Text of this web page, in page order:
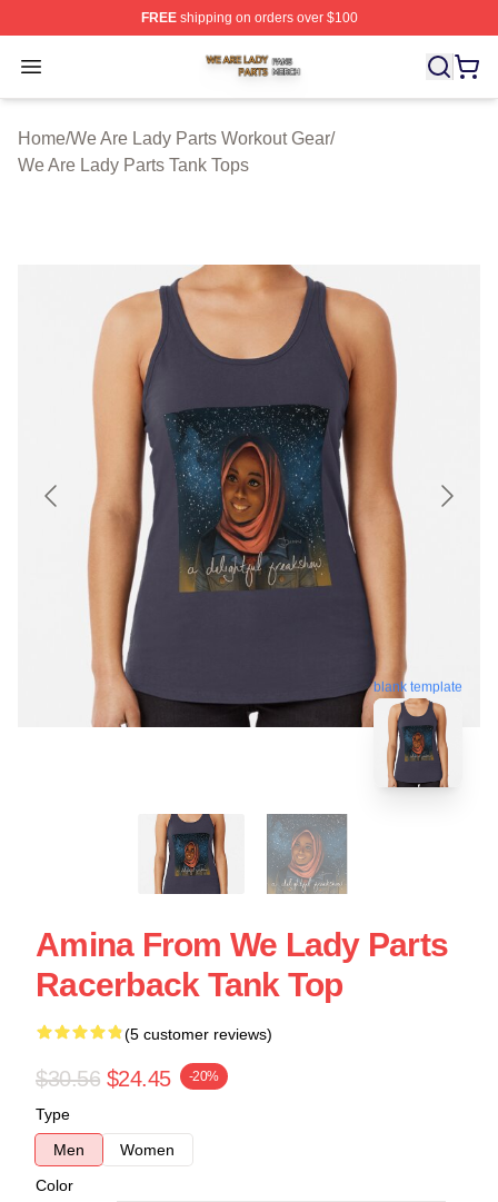
FREEshipping on orders over $100
Open menu
We Are Lady Parts Shop ⚡️ Officially Licensed We Are
Home/We Are Lady Parts Workout Gear/
We Are Lady Parts Tank Tops
blank template
Amina From We Lady Parts
Racerback Tank Top
(5 customer reviews)
$30.56 $24.45 -20%
Type
Men
Women
Color